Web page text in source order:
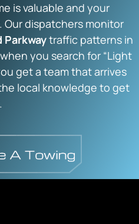
is valuable and your
dispatchers monitor
Parkwaytraffic patterns in
you search for “Light
get a team that arrives
local knowledge to get